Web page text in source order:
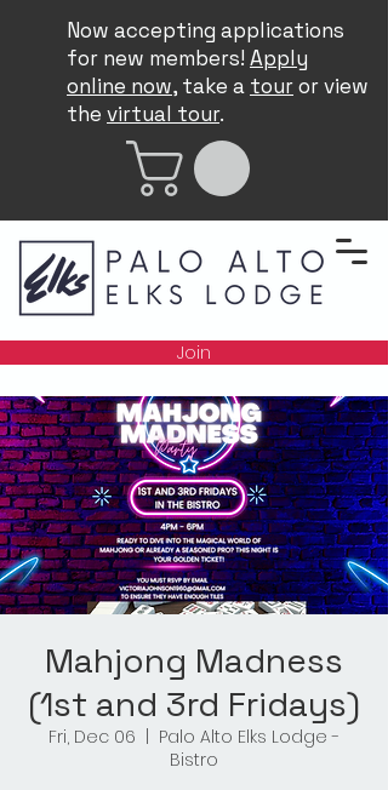
Now accepting applications
for new members! Apply
online now, take a touror view
the virtual tour.
Join
Mahjong Madness
(1st and 3rd Fridays)
Fri, Dec 06
Palo Alto Elks Lodge -
Bistro